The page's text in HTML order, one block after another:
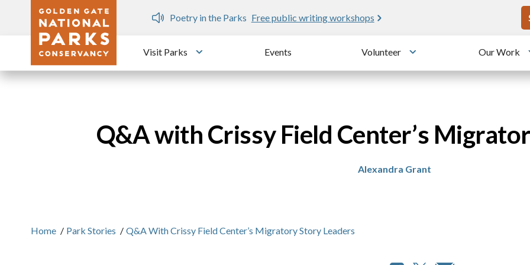
Skip to main content
Dozen
Poetry in the Parks Free public writing workshops
Visit Parks
Toggle submenu
Events Volunteer
Toggle submenu
Our Work
Q&A with Crissy Field Center’s
Alexandra Grant
Home / Park Stories / Q&A With Crissy Field Center’s Migratory Story Leaders